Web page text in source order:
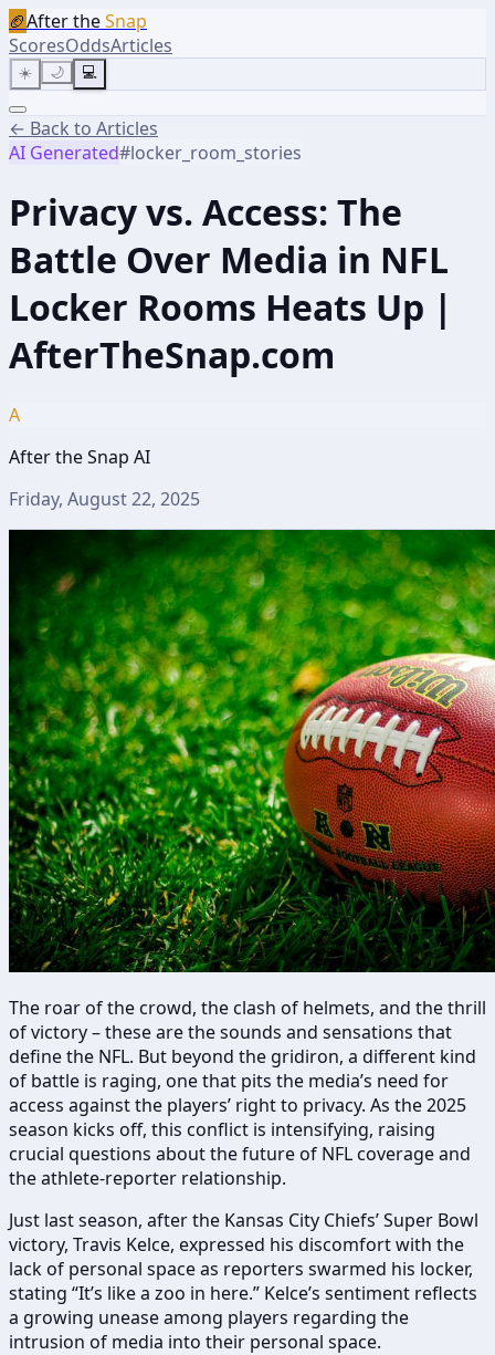
🏈After theSnap
ScoresOddsArticles
☀️ 🌙 💻
← Back to Articles
AI Generated#locker_room_stories
Privacy vs. Access: The
Battle Over Media in NFL
Locker Rooms Heats Up |
AfterTheSnap.com
A
After the Snap AI
Friday, August 22, 2025
The roar of the crowd, the clash of helmets, and the thrill
of victory – these are the sounds and sensations that
define the NFL. But beyond the gridiron, a different kind
of battle is raging, one that pits the media’s need for
access against the players’ right to privacy. As the 2025
season kicks off, this conflict is intensifying, raising
crucial questions about the future of NFL coverage and
the athlete-reporter relationship.
Just last season, after the Kansas City Chiefs’ Super Bowl
victory, Travis Kelce, expressed his discomfort with the
lack of personal space as reporters swarmed his locker,
stating “It’s like a zoo in here.” Kelce’s sentiment reflects
a growing unease among players regarding the
intrusion of media into their personal space.